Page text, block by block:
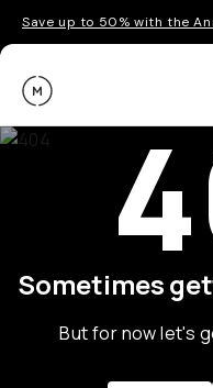
Save up to 50% with the
Moment
Sometimes
But for now let's